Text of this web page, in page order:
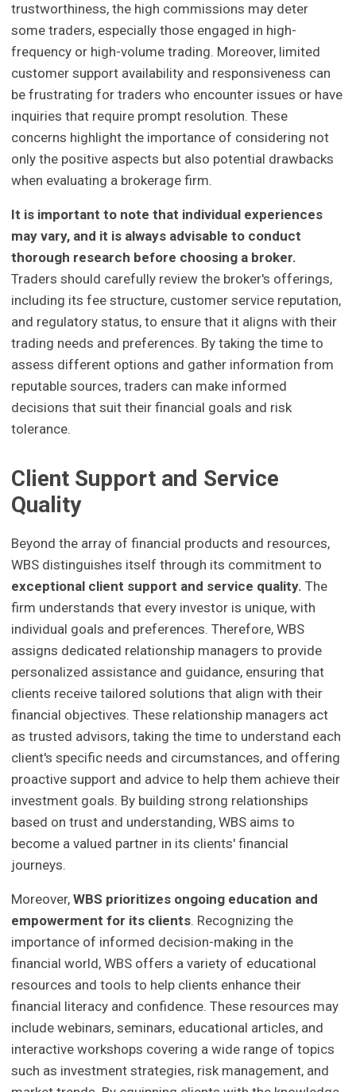
trustworthiness, the high commissions may deter
some traders, especially those engaged in high-
frequency or high-volume trading. Moreover, limited
customer support availability and responsiveness can
be frustrating for traders who encounter issues or have
inquiries that require prompt resolution. These
concerns highlight the importance of considering not
only the positive aspects but also potential drawbacks
when evaluating a brokerage firm.
It is important to note that individual experiences
may vary, and it is always advisable to conduct
thorough research before choosing a broker.
Traders should carefully review the broker's offerings,
including its fee structure, customer service reputation,
and regulatory status, to ensure that it aligns with their
trading needs and preferences. By taking the time to
assess different options and gather information from
reputable sources, traders can make informed
decisions that suit their financial goals and risk
tolerance.
Client Support and Service
Quality
Beyond the array of financial products and resources,
WBS distinguishes itself through its commitment to
exceptional client support and service quality. The
firm understands that every investor is unique, with
individual goals and preferences. Therefore, WBS
assigns dedicated relationship managers to provide
personalized assistance and guidance, ensuring that
clients receive tailored solutions that align with their
financial objectives. These relationship managers act
as trusted advisors, taking the time to understand each
client's specific needs and circumstances, and offering
proactive support and advice to help them achieve their
investment goals. By building strong relationships
based on trust and understanding, WBS aims to
become a valued partner in its clients' financial
journeys.
Moreover, WBS prioritizes ongoing education and
empowerment for its clients. Recognizing the
importance of informed decision-making in the
financial world, WBS offers a variety of educational
resources and tools to help clients enhance their
financial literacy and confidence. These resources may
include webinars, seminars, educational articles, and
interactive workshops covering a wide range of topics
such as investment strategies, risk management, and